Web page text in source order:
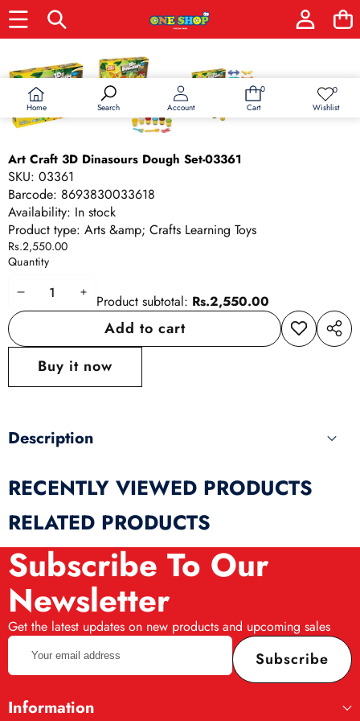
Home Search Account
0
0
Cart
0Wish
Wishlist
Skip to product information
Art Craft 3D Dinasours Dough Set-03361
SKU: 03361
Barcode: 8693830033618
Availability: In stock
Product type: Arts &amp; Crafts Learning Toys
Rs.2,550.00
Quantity
DecreaseIncrease
quantity
Product subtotal: Rs.2,550.00
Add to cart
Add to
wishlist
Share
Buy it now
Description
RECENTLY VIEWED PRODUCTS
RELATED PRODUCTS
Subscribe To Our
Newsletter
Get the latest updates on new products and upcoming sales
Your
email
address
Subscribe
Information